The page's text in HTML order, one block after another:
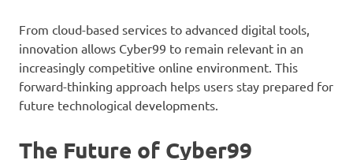
From cloud-based services to advanced digital tools,
innovation allows Cyber99 to remain relevant in an
increasingly competitive online environment. This
forward-thinking approach helps users stay prepared for
future technological developments.
The Future of Cyber99